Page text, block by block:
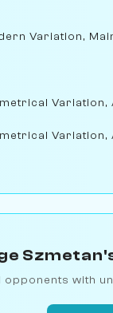
Variation,
Variation,
opponents with